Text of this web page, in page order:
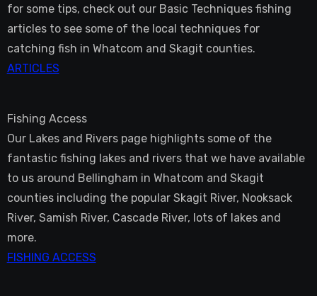
for some tips, check out our Basic Techniques fishing
articles to see some of the local techniques for
catching fish in Whatcom and Skagit counties.
ARTICLES
Fishing Access
Our Lakes and Rivers page highlights some of the
fantastic fishing lakes and rivers that we have available
to us around Bellingham in Whatcom and Skagit
counties including the popular Skagit River, Nooksack
River, Samish River, Cascade River, lots of lakes and
more.
FISHING ACCESS